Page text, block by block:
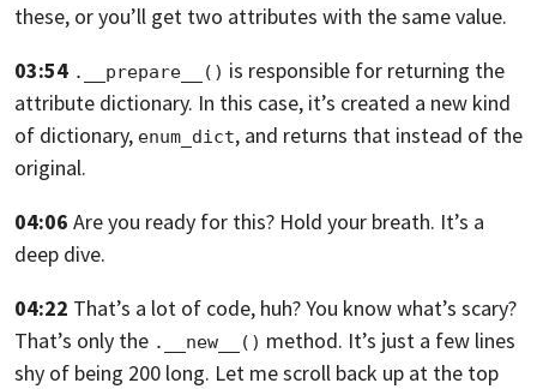
these, or you’ll get two attributes with the same value.
03:54 .__prepare__() is responsible for returning the
attribute dictionary. In this case, it’s created a new kind
of dictionary, enum_dict, and returns that instead of the
original.
04:06 Are you ready for this? Hold your breath. It’s a
deep dive.
04:22 That’s a lot of code, huh? You know what’s scary?
That’s only the .__new__() method. It’s just a few lines
shy of being 200 long. Let me scroll back up at the top